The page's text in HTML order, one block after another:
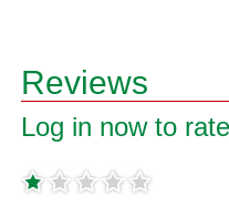
Reviews
Log in now to